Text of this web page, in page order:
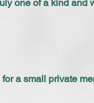
one of a kind and
a small private